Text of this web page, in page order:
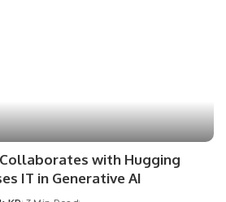
with Hugging
IT in Generative AI